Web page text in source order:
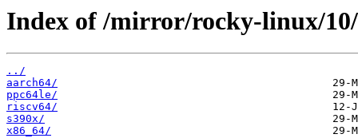
Index of /mirror/rocky-linux/
../
aarch64/
ppc64le/
riscv64/
s390x/
x86_64/